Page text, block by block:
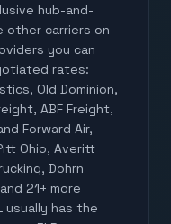
hub-and-
other carriers on
you can
rates:
Old Dominion,
ABF Freight,
Forward Air,
Ohio, Averitt
Dohrn
21+ more
usually has the